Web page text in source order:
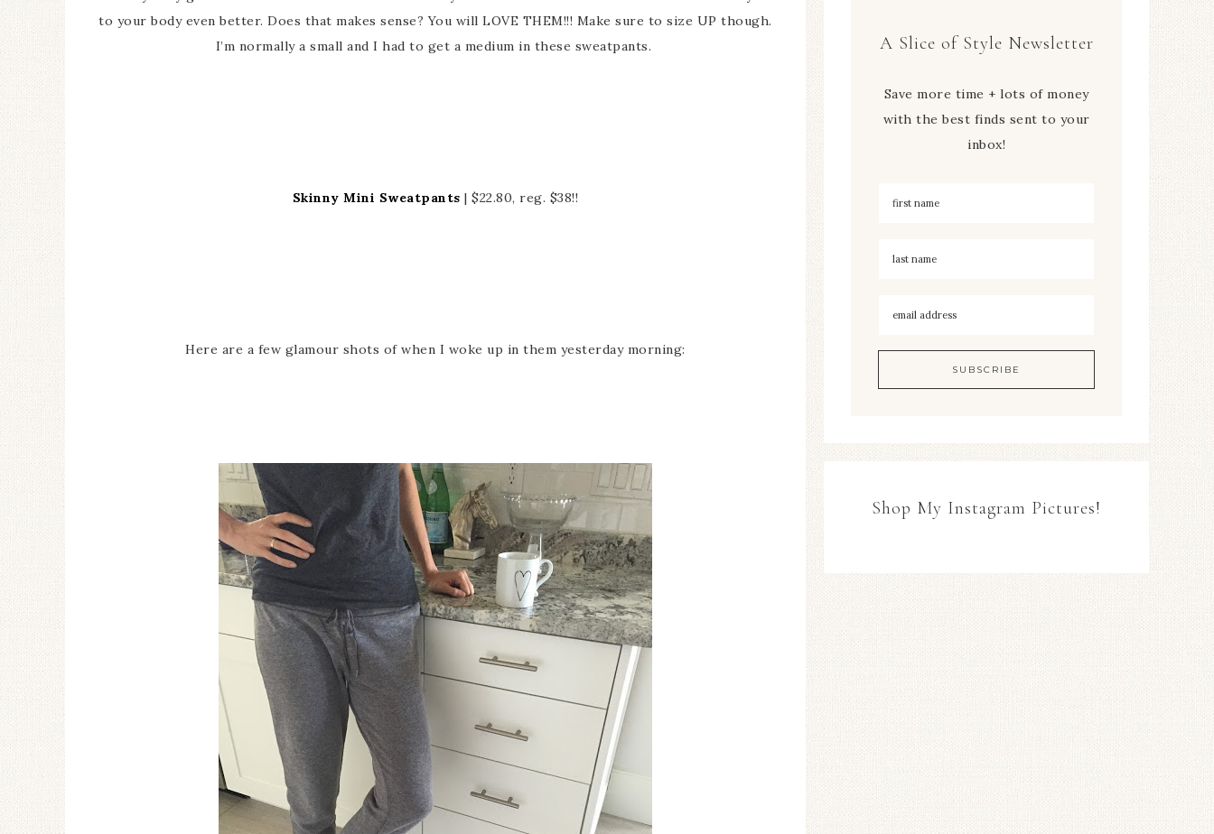
to your body even better. Does that makes sense? You will LOVE THEM!!! Make sure to size UP though.
I’m normally a small and I had to get a medium in these sweatpants.
Skinny Mini Sweatpants | $22.80, reg. $38!!
Here are a few glamour shots of when I woke up in them yesterday morning:
A Slice of Style Newsletter
Save more time + lots of money
with the best finds sent to your
inbox!
Shop My Instagram Pictures!